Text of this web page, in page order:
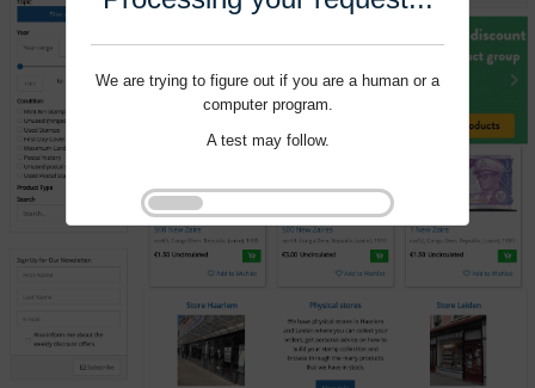
We are trying to figure out if you are a human or a
computer program.
A test may follow.